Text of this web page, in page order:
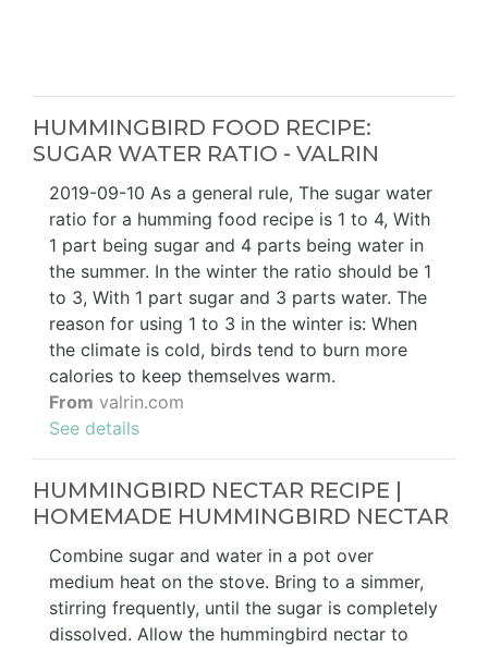
HUMMINGBIRD FOOD RECIPE:
SUGAR WATER RATIO - VALRIN
2019-09-10 As a general rule, The sugar water
ratio for a humming food recipe is 1 to 4, With
1 part being sugar and 4 parts being water in
the summer. In the winter the ratio should be 1
to 3, With 1 part sugar and 3 parts water. The
reason for using 1 to 3 in the winter is: When
the climate is cold, birds tend to burn more
calories to keep themselves warm.
From valrin.com
See details
HUMMINGBIRD NECTAR RECIPE |
HOMEMADE HUMMINGBIRD NECTAR
Combine sugar and water in a pot over
medium heat on the stove. Bring to a simmer,
stirring frequently, until the sugar is completely
dissolved. Allow the hummingbird nectar to